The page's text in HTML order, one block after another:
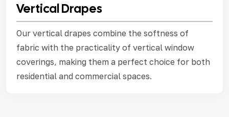
Vertical Drapes
Our vertical drapes combine the softness of
fabric with the practicality of vertical window
coverings, making them a perfect choice for both
residential and commercial spaces.